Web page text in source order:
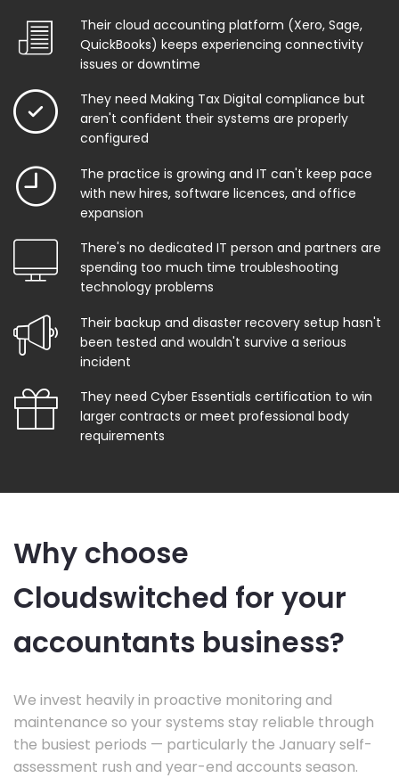
Their cloud accounting platform (Xero, Sage,
QuickBooks) keeps experiencing connectivity
issues or downtime
They need Making Tax Digital compliance but
aren't confident their systems are properly
configured
The practice is growing and IT can't keep pace
with new hires, software licences, and office
expansion
There's no dedicated IT person and partners are
spending too much time troubleshooting
technology problems
Their backup and disaster recovery setup hasn't
been tested and wouldn't survive a serious
incident
They need Cyber Essentials certification to win
larger contracts or meet professional body
requirements
Why choose
Cloudswitched for your
accountants business?
We invest heavily in proactive monitoring and
maintenance so your systems stay reliable through
the busiest periods — particularly the January self-
assessment rush and year-end accounts season.